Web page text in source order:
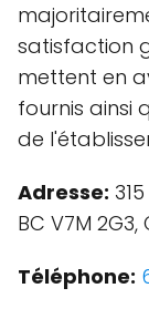
satisfaction
mettent en
fournis ainsi
de
Adresse:
BC V7M
Téléphone: